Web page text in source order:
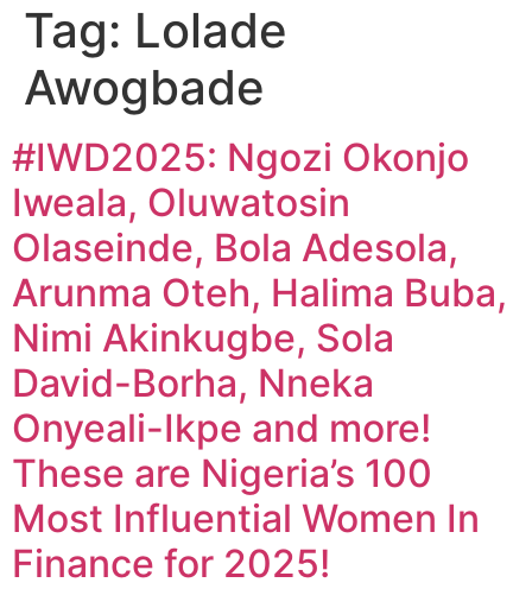
Tag: Lolade
Awogbade
#IWD2025: Ngozi Okonjo
Iweala, Oluwatosin
Olaseinde, Bola Adesola,
Arunma Oteh, Halima Buba,
Nimi Akinkugbe, Sola
David-Borha, Nneka
Onyeali-Ikpe and more!
These are Nigeria’s 100
Most Influential Women In
Finance for 2025!